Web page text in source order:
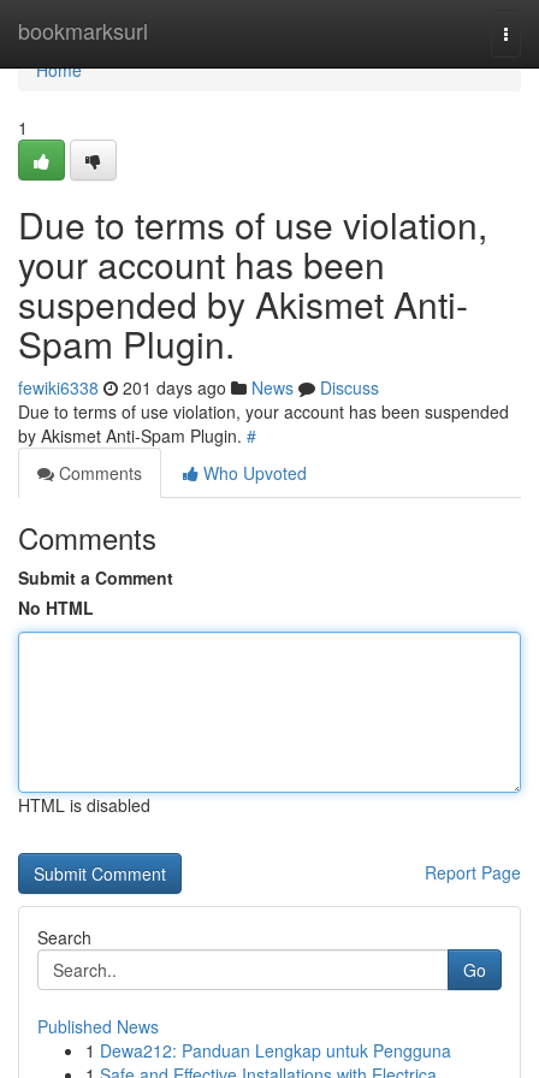
bookmarksurl
Home
Home
1
Due to terms of use violation,
your account has been
suspended by Akismet Anti-
Spam Plugin.
fewiki6338 201 days ago News
Discuss
Due to terms of use violation, your account has been suspended
by Akismet Anti-Spam Plugin. #
Comments
Who Upvoted
Comments
Submit a Comment
No HTML
HTML is disabled
Report Page
Search
Go
Published News
1 Dewa212: Panduan Lengkap untuk Pengguna